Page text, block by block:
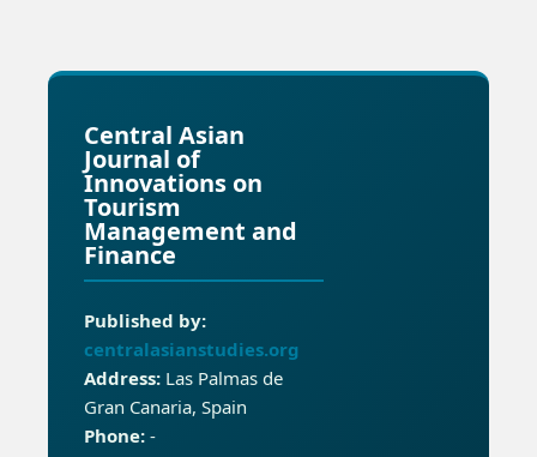
Central Asian
Journal of
Innovations on
Tourism
Management and
Finance
Published by:
centralasianstudies.org
Address:Las Palmas de
Gran Canaria, Spain
Phone:-